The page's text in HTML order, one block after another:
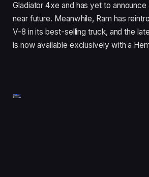
Gladiator 4xe and has yet to
near future. Meanwhile, Ram has
V-8 in its best-selling truck, and the
is now available exclusively with a